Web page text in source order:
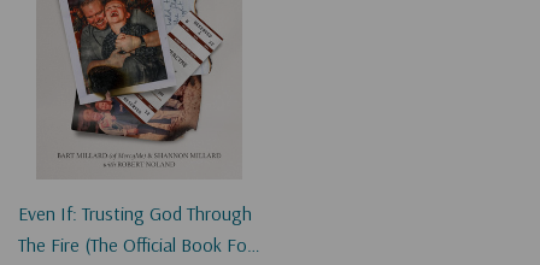
Even If: Trusting God Through
The Fire (the Official Book For